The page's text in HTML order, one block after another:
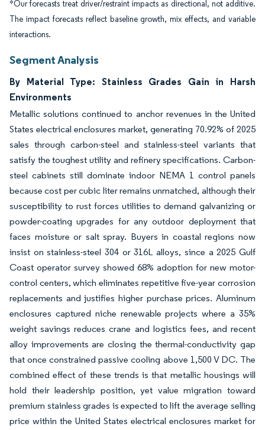
*Our forecasts treat driver/restraint impacts as directional, not additive.
The impact forecasts reflect baseline growth, mix effects, and variable
interactions.
Segment Analysis
By Material Type: Stainless Grades Gain in Harsh
Environments
Metallic solutions continued to anchor revenues in the United
States electrical enclosures market, generating 70.92% of 2025
sales through carbon-steel and stainless-steel variants that
satisfy the toughest utility and refinery specifications. Carbon-
steel cabinets still dominate indoor NEMA 1 control panels
because cost per cubic liter remains unmatched, although their
susceptibility to rust forces utilities to demand galvanizing or
powder-coating upgrades for any outdoor deployment that
faces moisture or salt spray. Buyers in coastal regions now
insist on stainless-steel 304 or 316L alloys, since a 2025 Gulf
Coast operator survey showed 68% adoption for new motor-
control centers, which eliminates repetitive five-year corrosion
replacements and justifies higher purchase prices. Aluminum
enclosures captured niche renewable projects where a 35%
weight savings reduces crane and logistics fees, and recent
alloy improvements are closing the thermal-conductivity gap
that once constrained passive cooling above 1,500 V DC. The
combined effect of these trends is that metallic housings will
hold their leadership position, yet value migration toward
premium stainless grades is expected to lift the average selling
price within the United States electrical enclosures market for